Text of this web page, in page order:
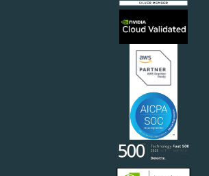
Sovereign Clouds
Neoclouds
Docs & API
Our Commitment to Open